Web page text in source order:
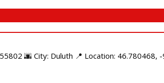
🌆 City: Duluth 📍 Location: